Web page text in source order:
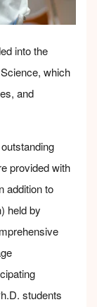
into the
which
and
provided with
addition to
held by
students